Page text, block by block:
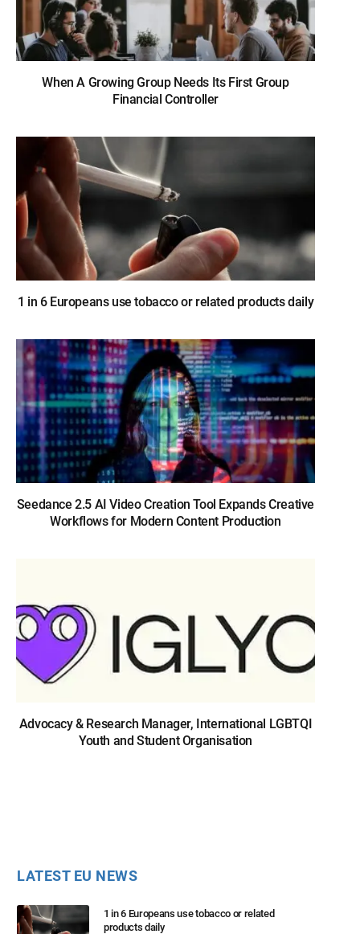
When A Growing Group Needs Its First Group
Financial Controller
1 in 6 Europeans use tobacco or related products daily
Seedance 2.5 AI Video Creation Tool Expands Creative
Workflows for Modern Content Production
Advocacy & Research Manager, International LGBTQI
Youth and Student Organisation
LATEST EU NEWS
1 in 6 Europeans use tobacco or related
products daily